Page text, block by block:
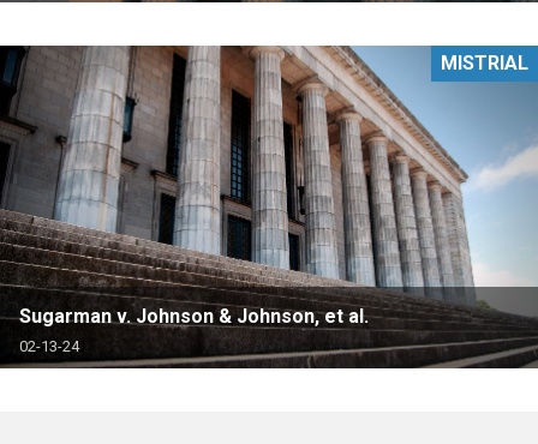
Sugarman v. Johnson & Johnson, et al.
02-13-24
MISTRIAL